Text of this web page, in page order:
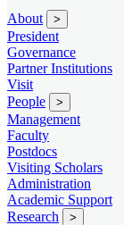
About >
President
Governance
Partner Institutions
Visit
People
>
Management
Faculty
Postdocs
Visiting Scholars
Administration
Academic Support
Research
>